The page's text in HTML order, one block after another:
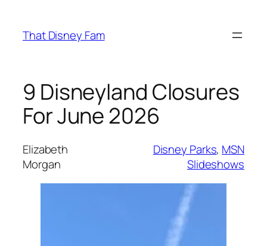
content
That Disney Fam
9 Disneyland Closures
For June 2026
Elizabeth
Morgan
Disney Parks, MSN
Slideshows